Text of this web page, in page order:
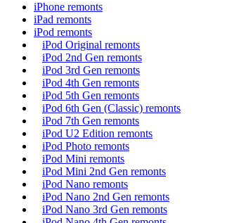
iPhone remonts
iPad remonts
iPod remonts
iPod Original remonts
iPod 2nd Gen remonts
iPod 3rd Gen remonts
iPod 4th Gen remonts
iPod 5th Gen remonts
iPod 6th Gen (Classic) remonts
iPod 7th Gen remonts
iPod U2 Edition remonts
iPod Photo remonts
iPod Mini remonts
iPod Mini 2nd Gen remonts
iPod Nano remonts
iPod Nano 2nd Gen remonts
iPod Nano 3rd Gen remonts